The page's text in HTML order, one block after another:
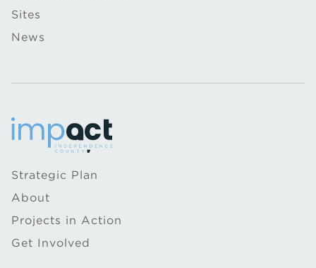
Sites
News
Strategic Plan
About
Projects in Action
Get Involved